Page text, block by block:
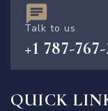
Talk to us
+1 787-
QUICK